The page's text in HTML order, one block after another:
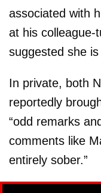
associated with
at his colleague-
suggested she
In private, both
reportedly
“odd remarks
comments like
entirely sober.”